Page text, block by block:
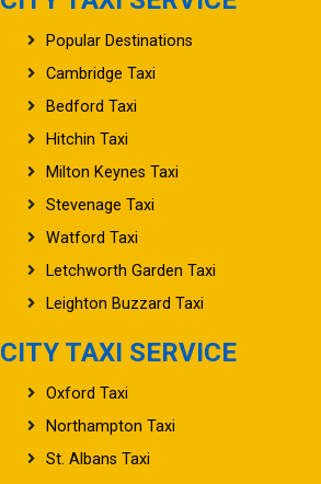
Popular Destinations
Cambridge Taxi
Bedford Taxi
Hitchin Taxi
Milton Keynes Taxi
Stevenage Taxi
Watford Taxi
Letchworth Garden Taxi
Leighton Buzzard Taxi
Oxford Taxi
Northampton Taxi
St. Albans Taxi
Houghton Regis Taxi